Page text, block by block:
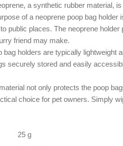
a synthetic rubber material,
of a neoprene poop bag
public places. The neoprene
friend may make.
bag holders are typically
securely stored and easily
not only protects the poop
choice for pet owners. Simply
25 g